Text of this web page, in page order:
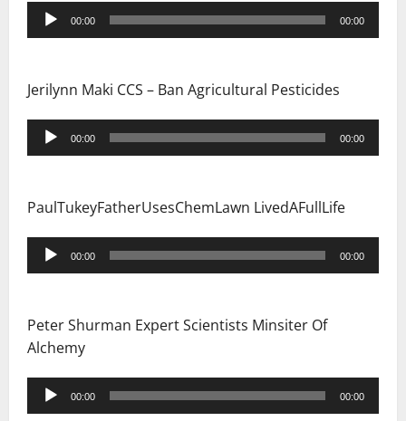
Audio
Player
00:00 00:00
Jerilynn Maki CCS – Ban Agricultural Pesticides
Audio
Player
00:00 00:00
PaulTukeyFatherUsesChemLawn LivedAFullLife
Audio
Player
00:00 00:00
Peter Shurman Expert Scientists Minsiter Of
Alchemy
Audio
Player
00:00 00:00